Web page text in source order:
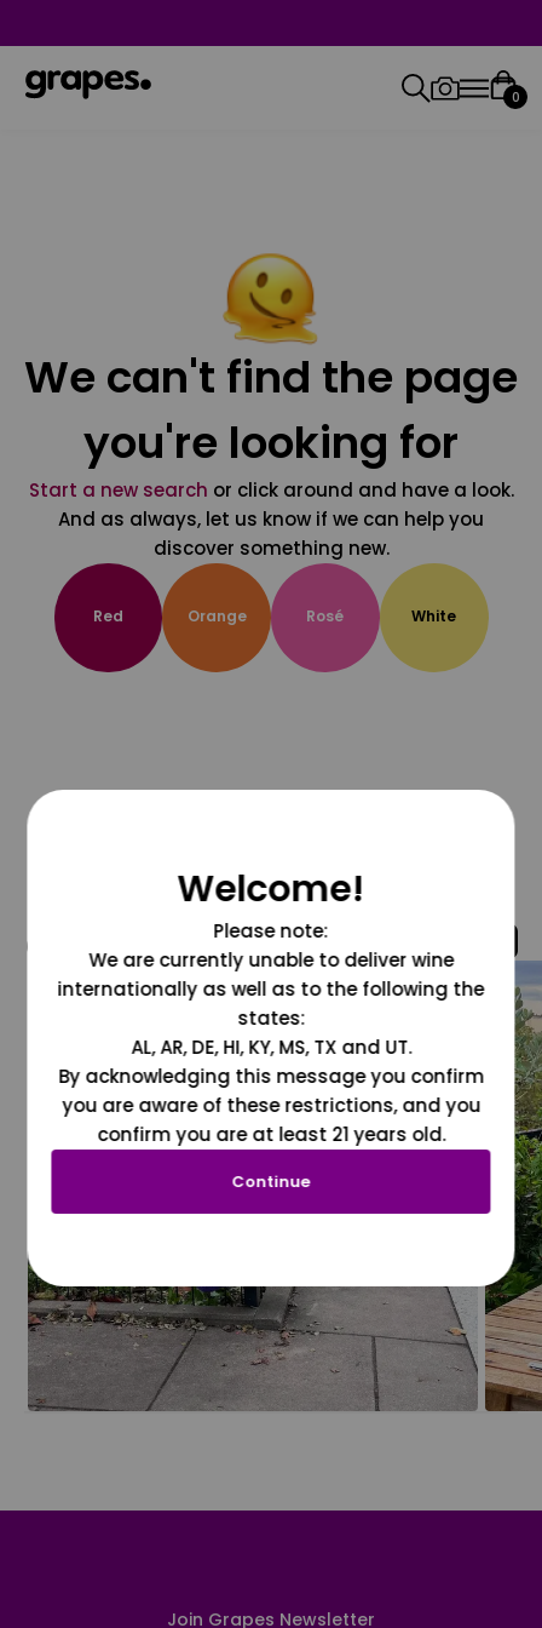
0
We can't find the page
you're looking for
Start a new search or click around and have a look.
And as always, let us know if we can help you
discover something new.
Red Orange Rosé White
@grapesdotcom
Join Grapes Newsletter
Welcome!
Please note:
We are currently unable to deliver wine
internationally as well as to the following the
states:
AL, AR, DE, HI, KY, MS, TX and UT.
By acknowledging this message you confirm
you are aware of these restrictions, and you
confirm you are at least 21 years old.
Continue